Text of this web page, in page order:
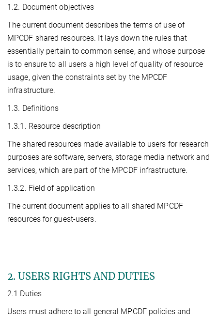
1.2. Document objectives
The current document describes the terms of use of
MPCDF shared resources. It lays down the rules that
essentially pertain to common sense, and whose purpose
is to ensure to all users a high level of quality of resource
usage, given the constraints set by the MPCDF
infrastructure.
1.3. Definitions
1.3.1. Resource description
The shared resources made available to users for research
purposes are software, servers, storage media network and
services, which are part of the MPCDF infrastructure.
1.3.2. Field of application
The current document applies to all shared MPCDF
resources for guest-users.
2. USERS RIGHTS AND DUTIES
2.1 Duties
Users must adhere to all general MPCDF policies and